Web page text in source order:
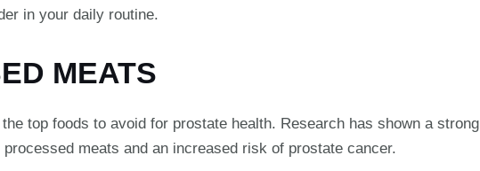
in your daily routine.
MEATS
top foods to avoid for prostate health. Research has shown a strong
meats and an increased risk of prostate cancer.